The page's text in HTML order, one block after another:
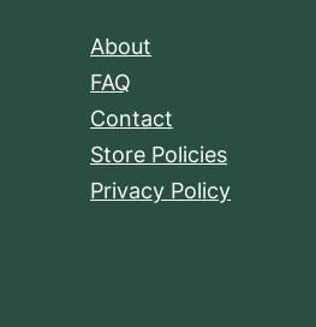
About
FAQ
Contact
Store Policies
Privacy Policy